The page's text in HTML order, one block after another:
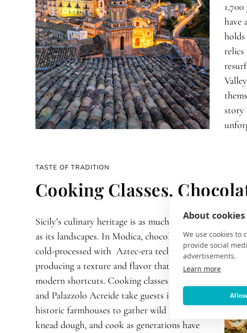
About
We use cookies to
provide social
advertisements.
Learn more
have
relics
story
TASTE OF TRADITION
Cooking Classes,
Sicily’s culinary heritage is as much a journey
as its landscapes. In Modica, chocolate is still
cold-processed with Aztec-era techniques,
producing a texture and flavor that defy
modern shortcuts. Cooking classes in Scicli
and Palazzolo Acreide take guests into
historic farmhouses to gather wild herbs,
knead dough, and cook as generations have